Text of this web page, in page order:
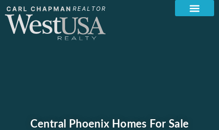
Central Phoenix Homes For Sale